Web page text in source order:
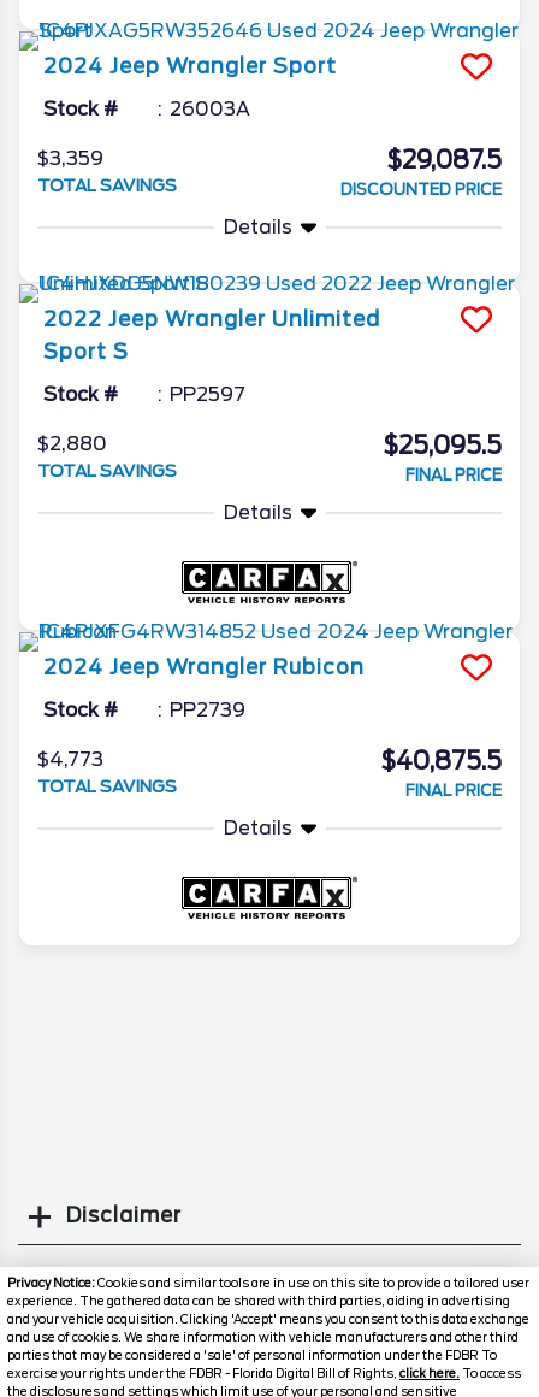
Privacy Notice:Cookies and similar tools are in use on this site to provide a tailored user
experience. The gathered data can be shared with third parties, aiding in advertising
and your vehicle acquisition. Clicking 'Accept' means you consent to this data exchange
and use of cookies. We share information with vehicle manufacturers and other third
parties that may be considered a 'sale' of personal information under the FDBR To
exercise your rights under the FDBR - Florida Digital Bill of Rights, click here. To access
the disclosures and settings which limit use of your personal and sensitive
2024 Jeep Wrangler Sport
Stock # 26003A
$3,359
TOTAL SAVINGS
$29,087.5
DISCOUNTED PRICE
Details
2022 Jeep Wrangler Unlimited
Sport S
Stock # PP2597
$2,880
TOTAL SAVINGS
$25,095.5
FINAL PRICE
Details
2024 Jeep Wrangler Rubicon
Stock # PP2739
$4,773
TOTAL SAVINGS
$40,875.5
FINAL PRICE
Details
Disclaimer
Similar Used SUVs